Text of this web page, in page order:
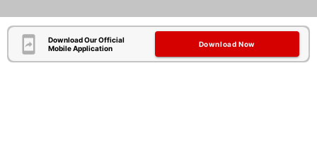
Download Our Official
Mobile Application
Download Now